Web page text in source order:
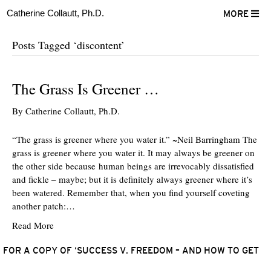
MORE
Catherine Collautt, Ph.D.
Posts Tagged ‘discontent’
The Grass Is Greener …
By Catherine Collautt, Ph.D.
“The grass is greener where you water it.” ~Neil Barringham The
grass is greener where you water it. It may always be greener on
the other side because human beings are irrevocably dissatisfied
and fickle – maybe; but it is definitely always greener where it’s
been watered. Remember that, when you find yourself coveting
another patch:…
Read More
FOR A COPY OF ‘SUCCESS V. FREEDOM – AND HOW TO GET